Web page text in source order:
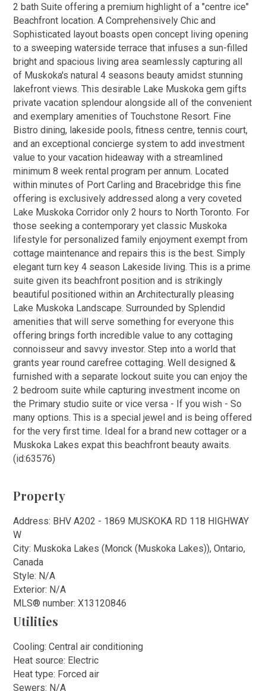
2 bath Suite offering a premium highlight of a "centre ice"
Beachfront location. A Comprehensively Chic and
Sophisticated layout boasts open concept living opening
to a sweeping waterside terrace that infuses a sun-filled
bright and spacious living area seamlessly capturing all
of Muskoka's natural 4 seasons beauty amidst stunning
lakefront views. This desirable Lake Muskoka gem gifts
private vacation splendour alongside all of the convenient
and exemplary amenities of Touchstone Resort. Fine
Bistro dining, lakeside pools, fitness centre, tennis court,
and an exceptional concierge system to add investment
value to your vacation hideaway with a streamlined
minimum 8 week rental program per annum. Located
within minutes of Port Carling and Bracebridge this fine
offering is exclusively addressed along a very coveted
Lake Muskoka Corridor only 2 hours to North Toronto. For
those seeking a contemporary yet classic Muskoka
lifestyle for personalized family enjoyment exempt from
cottage maintenance and repairs this is the best. Simply
elegant turn key 4 season Lakeside living. This is a prime
suite given its beachfront position and is strikingly
beautiful positioned within an Architecturally pleasing
Lake Muskoka Landscape. Surrounded by Splendid
amenities that will serve something for everyone this
offering brings forth incredible value to any cottaging
connoisseur and savvy investor. Step into a world that
grants year round carefree cottaging. Well designed &
furnished with a separate lockout suite you can enjoy the
2 bedroom suite while capturing investment income on
the Primary studio suite or vice versa - If you wish - So
many options. This is a special jewel and is being offered
for the very first time. Ideal for a brand new cottager or a
Muskoka Lakes expat this beachfront beauty awaits.
(id:63576)
Property
Address: BHV A202 - 1869 MUSKOKA RD 118 HIGHWAY
W
City: Muskoka Lakes (Monck (Muskoka Lakes)), Ontario,
Canada
Style: N/A
Exterior: N/A
MLS® number: X13120846
Utilities
Cooling: Central air conditioning
Heat source: Electric
Heat type: Forced air
Sewers: N/A